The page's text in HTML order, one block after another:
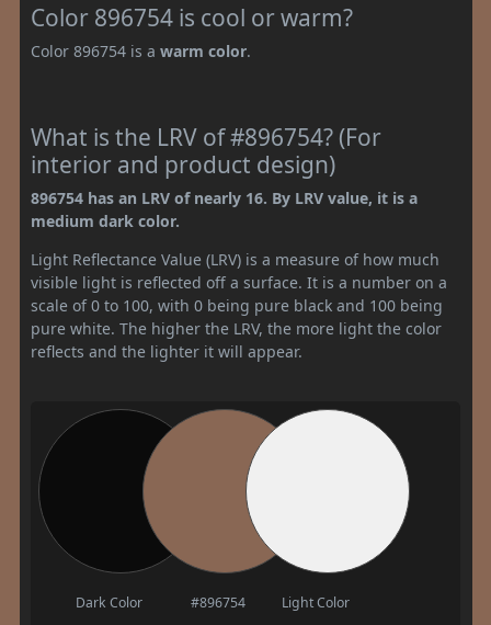
Color 896754 is cool or warm?
Color 896754 is a warm color.
What is the LRV of #896754? (For
interior and product design)
896754 has an LRV of nearly 16. By LRV value, it is a
medium dark color.
Light Reflectance Value (LRV) is a measure of how much
visible light is reflected off a surface. It is a number on a
scale of 0 to 100, with 0 being pure black and 100 being
pure white. The higher the LRV, the more light the color
reflects and the lighter it will appear.
Dark Color #896754 Light Color